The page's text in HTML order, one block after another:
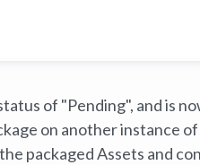
of "Pending", and is
on another instance
packaged Assets and